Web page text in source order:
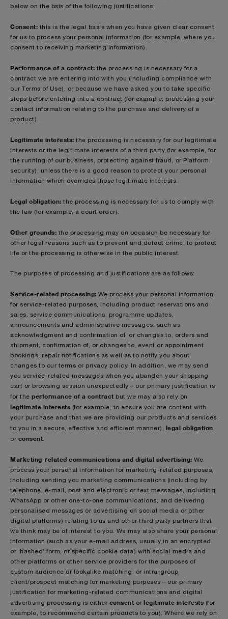
below on the bsis of the following justifications:
Consent: this is the legal basis when you have given clear consent
for us to process your personal information (for example, where you
consent to receiving marketing information).
Performance of a contract: the processing is necessary for a
contract we are entering into with you (including compliance with
our Terms of Use), or because we have asked you to take specific
steps before entering into a contract (for example, processing your
contact information relating to the purchase and delivery of a
product).
Legitimate interests: the processing is necessary for our legitimate
interests or the legitimate interests of a third party (for example, for
the running of our business, protecting against fraud, or Platform
security), unless there is a good reason to protect your personal
information which overrides those legitimate interests.
Legal obligation: the processing is necessary for us to comply with
the law (for example, a court order).
Other grounds: the processing may on occasion be necessary for
other legal reasons such as to prevent and detect crime, to protect
life or the processing is otherwise in the public interest.
The purposes of processing and justifications are as follows:
Service-related processing: We process your personal information
for service-related purposes, including product reservations and
sales, service communications, programme updates,
announcements and administrative messages, such as
acknowledgment and confirmation of, or changes to, orders and
shipment, confirmation of, or changes to, event or appointment
bookings, repair notifications as well as to notify you about
changes to our terms or privacy policy. In addition, we may send
you service-related messages when you abandon your shopping
cart or browsing session unexpectedly – our primary justification is
for the performance of a contract but we may also rely on
legitimate interests (for example, to ensure you are content with
your purchase and that we are providing our products and services
to you in a secure, effective and efficient manner), legal obligation
or consent
Marketing-related communications and digital advertising: We
process your personal information for marketing-related purposes,
including sending you marketing communications (including by
telephone, e-mail, post and electronic or text messages, including
WhatsApp or other one-to-one communications, and delivering
personalised messages or advertising on social media or other
digital platforms) relating to us and other third party partners that
we think may be of interest to you. We may also share your personal
information (such as your e-mail address, usually in an encrypted
or ‘hashed’ form, or specific cookie data) with social media and
other platforms or other service providers for the purposes of
custom audience or lookalike matching, or intra-group
client/prospect matching for marketing purposes – our primary
justification for marketing-related communications and digital
advertising processing is either consent or legitimate interests (for
example, to recommend certain products to you). Where we rely on